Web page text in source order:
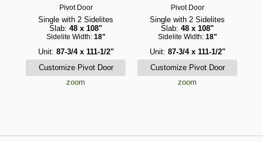
Pivot Door
Single with 2 Sidelites
Slab: 48 x 108"
Sidelite Width: 18"
Unit: 87-3/4 x 111-1/2"
zoom
Pivot Door
Single with 2 Sidelites
Slab: 48 x 108"
Sidelite Width: 18"
Unit: 87-3/4 x 111-1/2"
zoom